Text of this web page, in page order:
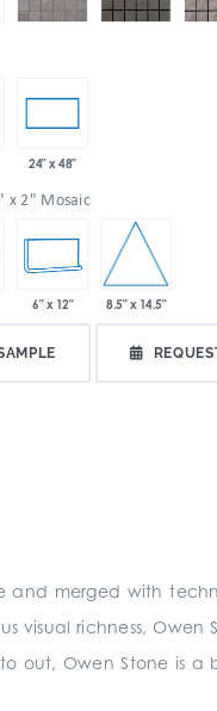
24" x 48"
x 2" Mosaic
6" x 12" 8.5" x 14.5"
merged with
richness, Owen
out, Owen Stone is